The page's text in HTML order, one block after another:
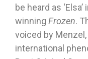
be heard as
winning Frozen.
voiced by
international